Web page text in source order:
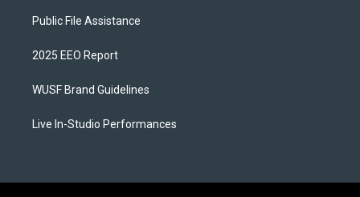
Public File Assistance
2025 EEO Report
WUSF Brand Guidelines
Live In-Studio Performances